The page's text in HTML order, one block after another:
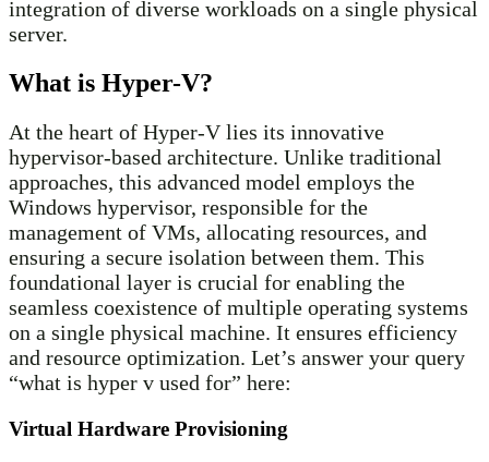
integration of diverse workloads on a single physical
server.
What is Hyper-V?
At the heart of Hyper-V lies its innovative
hypervisor-based architecture. Unlike traditional
approaches, this advanced model employs the
Windows hypervisor, responsible for the
management of VMs, allocating resources, and
ensuring a secure isolation between them. This
foundational layer is crucial for enabling the
seamless coexistence of multiple operating systems
on a single physical machine. It ensures efficiency
and resource optimization. Let’s answer your query
“what is hyper v used for” here:
Virtual Hardware Provisioning